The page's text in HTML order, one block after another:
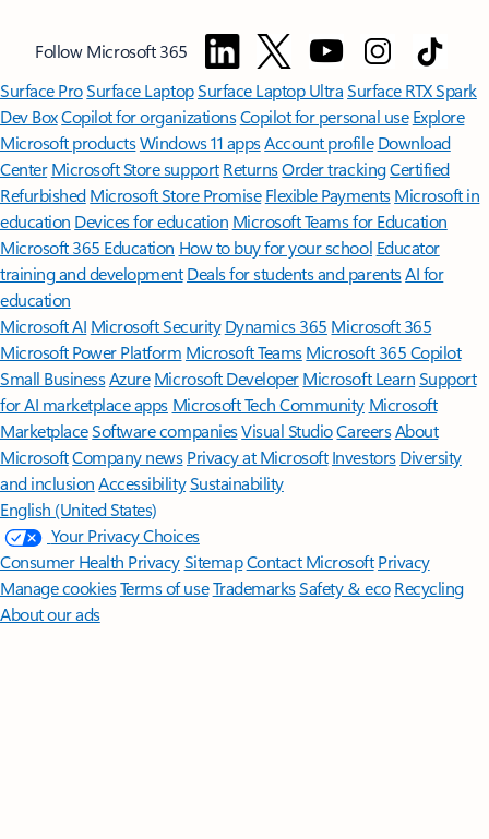
Follow Microsoft 365
Surface ProSurface LaptopSurface Laptop UltraSurface RTX Spark
Dev BoxCopilot for organizationsCopilot for personal use Explore
Microsoft productsWindows 11 appsAccount profile Download
Center Microsoft Store support ReturnsOrder trackingCertified
Refurbished Microsoft Store Promise Flexible Payments Microsoft in
education Devices for education Microsoft Teams for Education
Microsoft 365 Education How to buy for your school Educator
training and development Deals for students and parentsAI for
education
Microsoft AI Microsoft Security Dynamics 365 Microsoft 365
Microsoft Power Platform Microsoft TeamsMicrosoft 365 Copilot
Small BusinessAzure Microsoft DeveloperMicrosoft LearnSupport
for AI marketplace apps Microsoft Tech Community Microsoft
MarketplaceSoftware companiesVisual StudioCareersAbout
MicrosoftCompany news Privacy at Microsoft Investors Diversity
and inclusion AccessibilitySustainability
English (United States)
Your Privacy Choices
Consumer Health PrivacySitemapContact Microsoft Privacy
Manage cookiesTerms of useTrademarksSafety & eco Recycling
About our ads